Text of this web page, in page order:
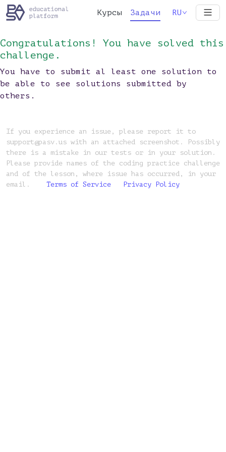
Курсы Задачи RU
Congratulations! You have solved this
challenge.
You have to submit al least one solution to
be able to see solutions submitted by
others.
If you experience an issue, please report it to
support@pasv.us with an attached screenshot. Possibly
there is a mistake in our tests or in your solution.
Please provide names of the coding practice challenge
and of the lesson, where issue has occurred, in your
email.
Terms of Service Privacy Policy